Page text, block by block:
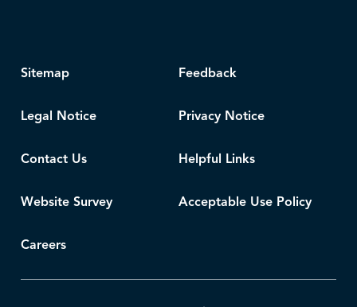
Sitemap Feedback
Legal Notice Privacy Notice
Contact Us Helpful Links
Website Survey Acceptable Use Policy
Careers